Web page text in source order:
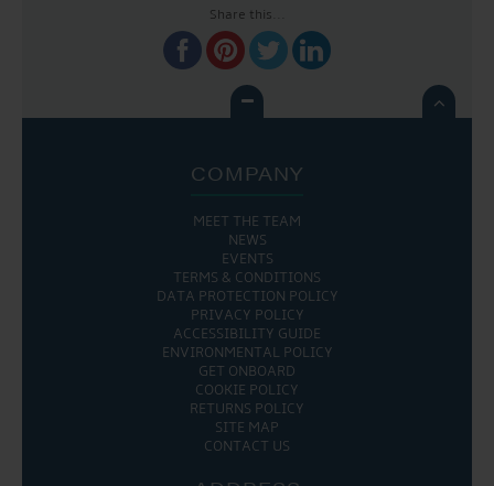
Share this...

COMPANY
MEET THE TEAM
NEWS
EVENTS
TERMS & CONDITIONS
DATA PROTECTION POLICY
PRIVACY POLICY
ACCESSIBILITY GUIDE
ENVIRONMENTAL POLICY
GET ONBOARD
COOKIE POLICY
RETURNS POLICY
SITE MAP
CONTACT US